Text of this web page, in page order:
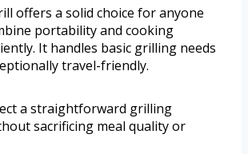
offers a solid choice for anyone
portability and cooking
It handles basic grilling needs
travel-friendly.
a straightforward grilling
sacrificing meal quality or